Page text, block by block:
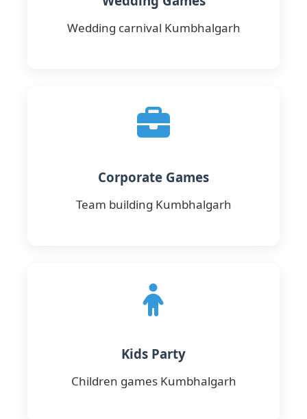
Wedding carnival Kumbhalgarh
Corporate Games
Team building Kumbhalgarh
Kids Party
Children games Kumbhalgarh